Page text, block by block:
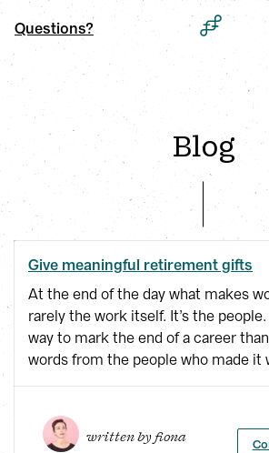
Questions?
Blog
Give meaningful retirement gifts
At the end of the day what makes
rarely the work itself. It’s the
way to mark the end of a career
words from the people who made it
written by fiona